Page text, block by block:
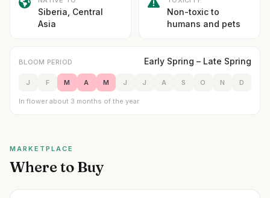
Siberia, Central
Asia
Non-toxic to
humans and pets
BLOOM PERIOD Early Spring – Late Spring
J F M A M J J A S O N D
In flower about 3 months of the year
MARKETPLACE
Where to Buy